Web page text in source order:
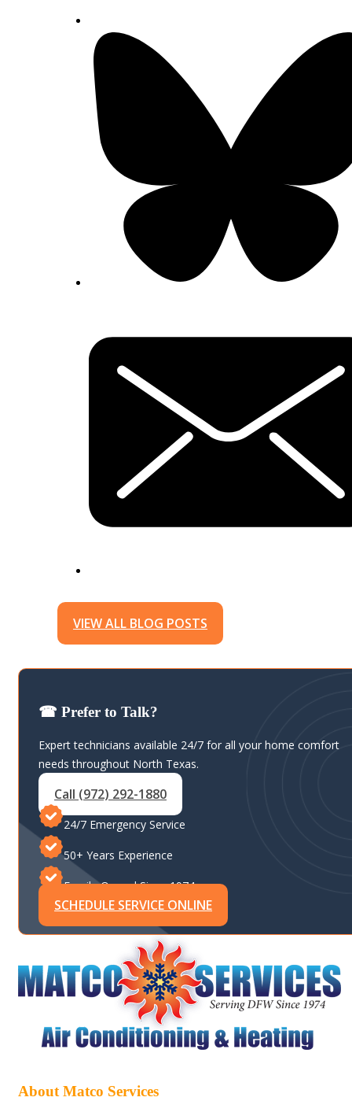
VIEW ALL BLOG POSTS
☎ Prefer to Talk?
Expert technicians available 24/7 for all your home comfort
needs throughout North Texas.
Call (972) 292-1880
24/7 Emergency Service
50+ Years Experience
Family-Owned Since 1974
SCHEDULE SERVICE ONLINE
About Matco Services